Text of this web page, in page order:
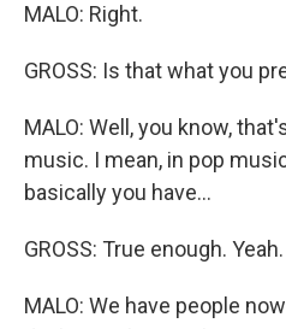
MALO: Right.
GROSS: Is that what you
MALO: Well, you know,
music. I mean, in pop
basically you have...
GROSS: True enough. Yeah.
MALO: We have people